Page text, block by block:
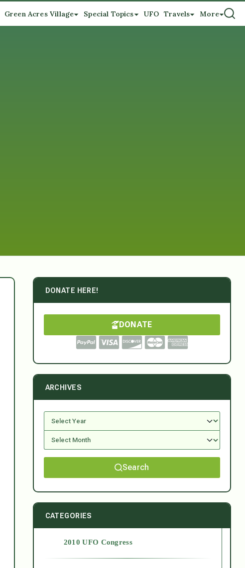
Green Acres Village Special Topics UFO Travels More
DONATE HERE!
DONATE
ARCHIVES
Search
CATEGORIES
2010 UFO Congress